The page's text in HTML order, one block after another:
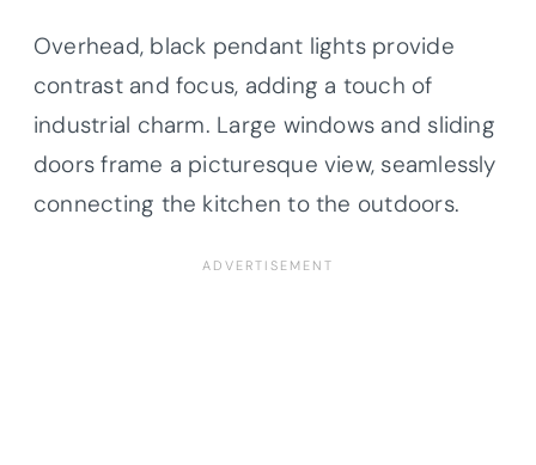
Overhead, black pendant lights provide
contrast and focus, adding a touch of
industrial charm. Large windows and sliding
doors frame a picturesque view, seamlessly
connecting the kitchen to the outdoors.